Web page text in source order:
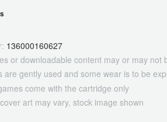
136000160627
or downloadable content may or may
are gently used and some wear is to be
come with the cartridge only
art may vary, stock image shown